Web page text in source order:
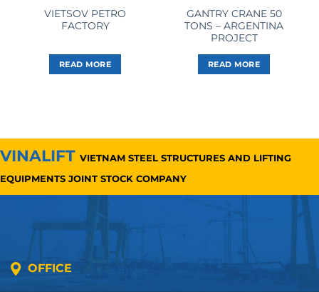
VIETSOV PETRO
FACTORY
READ MORE
GANTRY CRANE 50
TONS – ARGENTINA
PROJECT
READ MORE
VINALIFT VIETNAM STEEL STRUCTURES AND LIFTING
EQUIPMENTS JOINT STOCK COMPANY
OFFICE